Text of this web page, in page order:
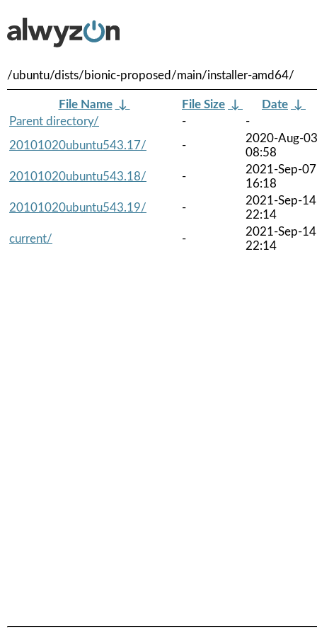
/ubuntu/dists/bionic-proposed/main/installer-amd64/
File Name ↓ File Size ↓ Date ↓
Parent directory/
-
-
20101020ubuntu543.17/
-
2020-Aug-03
08:58
20101020ubuntu543.18/
-
2021-Sep-07
16:18
20101020ubuntu543.19/
-
2021-Sep-14
22:14
current/
-
2021-Sep-14
22:14